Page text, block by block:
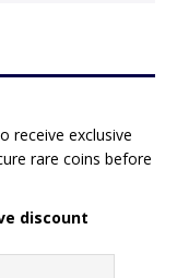
receive exclusive
rare coins before
discount